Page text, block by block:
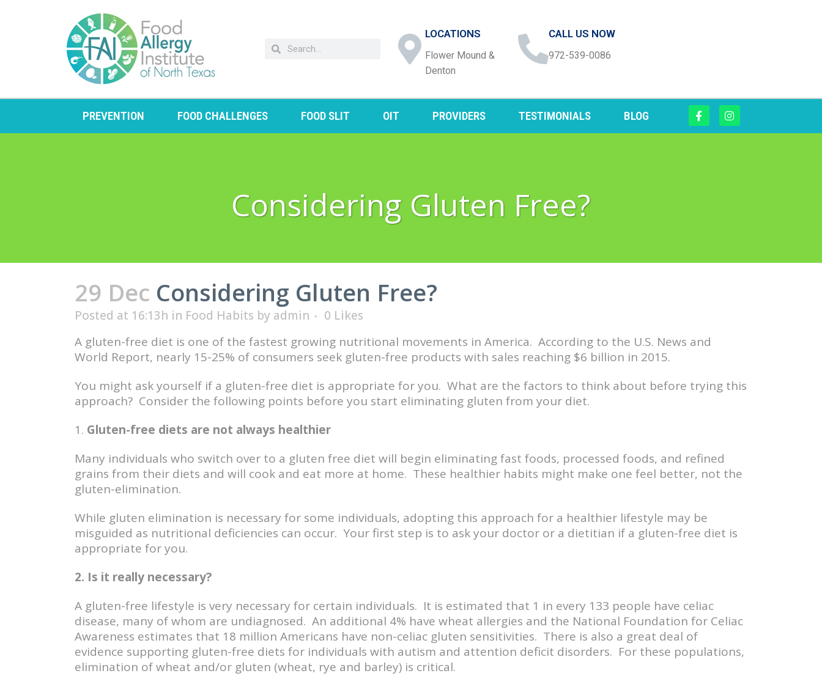
LOCATIONS
Flower Mound &
Denton
CALL US NOW
972-539-0086
PREVENTION FOOD CHALLENGES FOOD SLIT OIT PROVIDERS TESTIMONIALS BLOG
Considering Gluten Free?
29 Dec Considering Gluten Free?
Posted at 16:13h in Food Habits by admin 0 Likes
A gluten-free diet is one of the fastest growing nutritional movements in America. According to the U.S. News and
World Report, nearly 15-25% of consumers seek gluten-free products with sales reaching $6 billion in 2015.
You might ask yourself if a gluten-free diet is appropriate for you. What are the factors to think about before trying this
approach? Consider the following points before you start eliminating gluten from your diet.
1. Gluten-free diets are not always healthier
Many individuals who switch over to a gluten free diet will begin eliminating fast foods, processed foods, and refined
grains from their diets and will cook and eat more at home. These healthier habits might make one feel better, not the
gluten-elimination.
While gluten elimination is necessary for some individuals, adopting this approach for a healthier lifestyle may be
misguided as nutritional deficiencies can occur. Your first step is to ask your doctor or a dietitian if a gluten-free diet is
appropriate for you.
2. Is it really necessary?
A gluten-free lifestyle is very necessary for certain individuals. It is estimated that 1 in every 133 people have celiac
disease, many of whom are undiagnosed. An additional 4% have wheat allergies and the National Foundation for Celiac
Awareness estimates that 18 million Americans have non-celiac gluten sensitivities. There is also a great deal of
evidence supporting gluten-free diets for individuals with autism and attention deficit disorders. For these populations,
elimination of wheat and/or gluten (wheat, rye and barley) is critical.